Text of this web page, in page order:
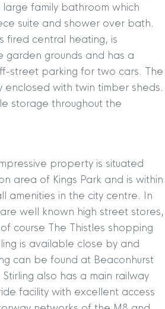
family bathroom which
suite and shower over bath.
fired central heating, is
garden grounds and has a
street parking for two cars. The
enclosed with twin timber sheds.
storage throughout the
property is situated
area of Kings Park and is within
amenities in the city centre. In
well known high street stores,
course The Thistles shopping
is available close by and
can be found at Beaconhurst
also has a main railway
facility with excellent access